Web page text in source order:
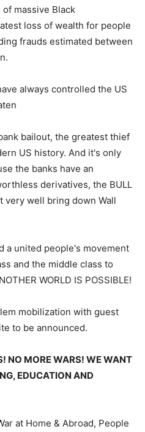
massive Black
loss of wealth for people
frauds estimated between
always controlled the US
bailout, the greatest thief
US history. And it's only
the banks have an
derivatives, the BULL
very well bring down Wall
a united people's movement
and the middle class to
WORLD IS POSSIBLE!
mobilization with guest
to be announced.
NO MORE WARS! WE WANT
EDUCATION AND
at Home & Abroad, People